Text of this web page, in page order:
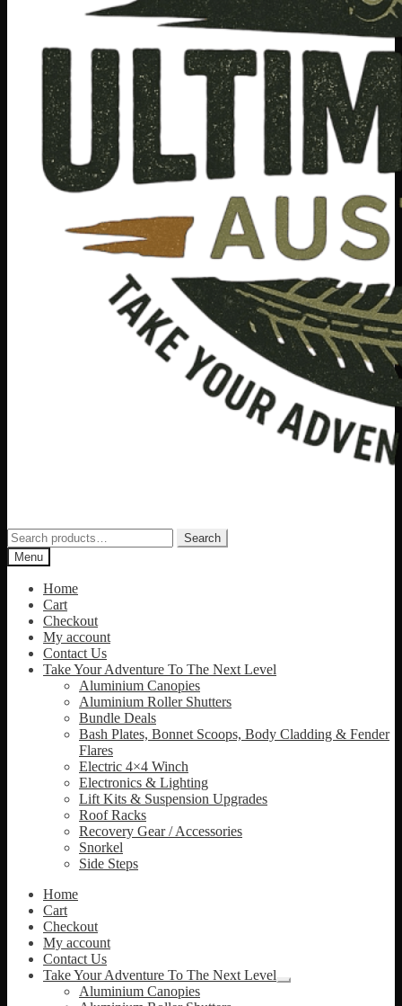
Search
for:
Search
Menu
Home
Cart
Checkout
My account
Contact Us
Take Your Adventure To The Next Level
Aluminium Canopies
Aluminium Roller Shutters
Bundle Deals
Bash Plates, Bonnet Scoops, Body Cladding & Fender
Flares
Electric 4×4 Winch
Electronics & Lighting
Lift Kits & Suspension Upgrades
Roof Racks
Recovery Gear / Accessories
Snorkel
Side Steps
Home
Cart
Checkout
My account
Contact Us
Take Your Adventure To The Next Level
Expand
Aluminium Canopies